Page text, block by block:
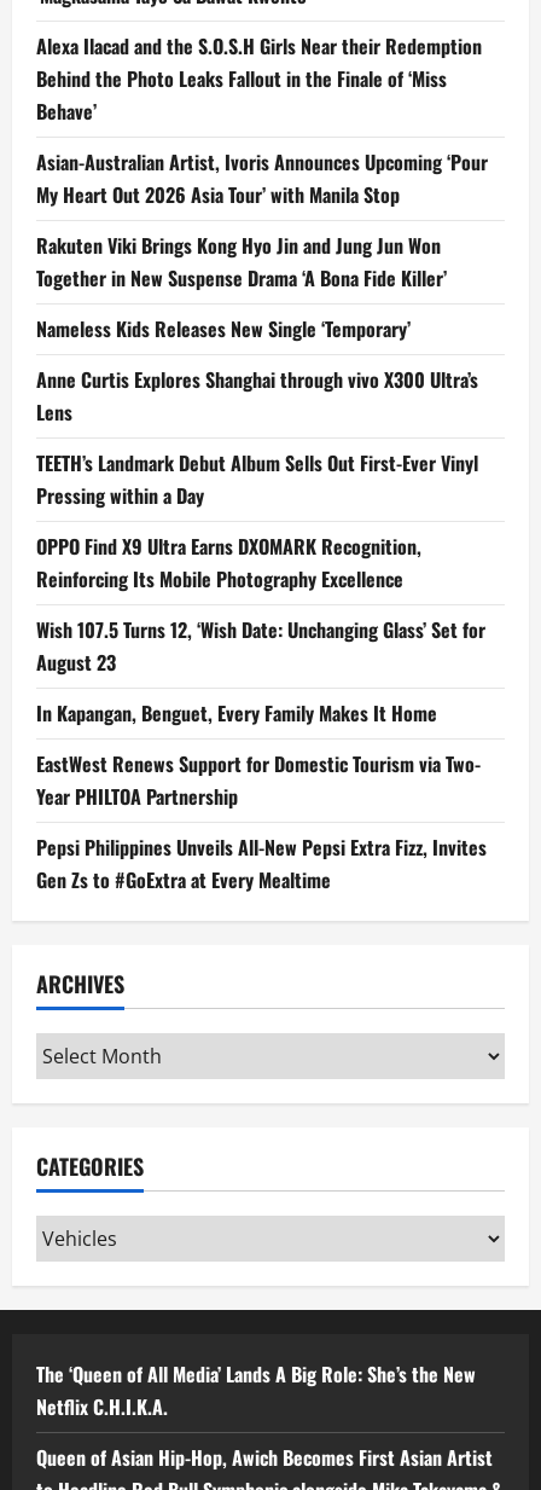
Alexa Ilacad and the S.O.S.H Girls Near their Redemption
Behind the Photo Leaks Fallout in the Finale of ‘Miss
Behave’
Asian-Australian Artist, Ivoris Announces Upcoming ‘Pour
My Heart Out 2026 Asia Tour’ with Manila Stop
Rakuten Viki Brings Kong Hyo Jin and Jung Jun Won
Together in New Suspense Drama ‘A Bona Fide Killer’
Nameless Kids Releases New Single ‘Temporary’
Anne Curtis Explores Shanghai through vivo X300 Ultra’s
Lens
TEETH’s Landmark Debut Album Sells Out First-Ever Vinyl
Pressing within a Day
OPPO Find X9 Ultra Earns DXOMARK Recognition,
Reinforcing Its Mobile Photography Excellence
Wish 107.5 Turns 12, ‘Wish Date: Unchanging Glass’ Set for
August 23
In Kapangan, Benguet, Every Family Makes It Home
EastWest Renews Support for Domestic Tourism via Two-
Year PHILTOA Partnership
Pepsi Philippines Unveils All-New Pepsi Extra Fizz, Invites
Gen Zs to #GoExtra at Every Mealtime
ARCHIVES
Archives
CATEGORIES
Categories
The ‘Queen of All Media’ Lands A Big Role: She’s the New
Netflix C.H.I.K.A.
Queen of Asian Hip-Hop, Awich Becomes First Asian Artist